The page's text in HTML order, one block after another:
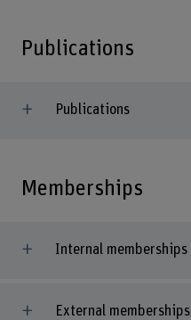
Publications
Publications
Memberships
Internal memberships
External memberships